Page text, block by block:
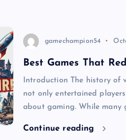
gamechampion54
Best Games That
Introduction The history of
not only entertained
about gaming. While many
Continue reading